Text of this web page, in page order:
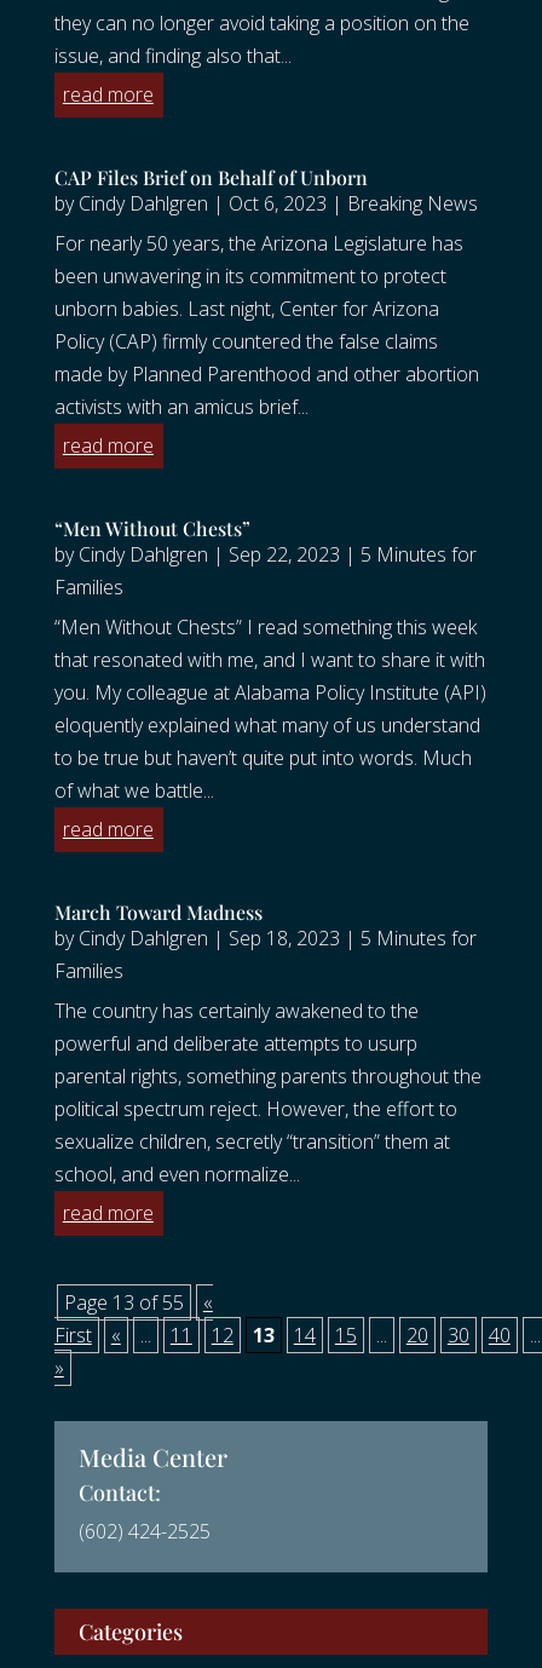
they can no longer avoid taking a position on the
issue, and finding also that...
read more
CAP Files Brief on Behalf of Unborn
byCindy Dahlgren | Oct 6, 2023 | Breaking News
For nearly 50 years, the Arizona Legislature has
been unwavering in its commitment to protect
unborn babies. Last night, Center for Arizona
Policy (CAP) firmly countered the false claims
made by Planned Parenthood and other abortion
activists with an amicus brief...
read more
“Men Without Chests”
byCindy Dahlgren | Sep 22, 2023 | 5 Minutes for
Families
“Men Without Chests” I read something this week
that resonated with me, and I want to share it with
you. My colleague at Alabama Policy Institute (API)
eloquently explained what many of us understand
to be true but haven’t quite put into words. Much
of what we battle...
read more
March Toward Madness
byCindy Dahlgren | Sep 18, 2023 | 5 Minutes for
Families
The country has certainly awakened to the
powerful and deliberate attempts to usurp
parental rights, something parents throughout the
political spectrum reject. However, the effort to
sexualize children, secretly “transition” them at
school, and even normalize...
read more
Page 13 of 55
«
First
« ... 11 12 13 14 15 ... 20 30 40
...
»
Media Center
Contact:
(602) 424-2525
Categories